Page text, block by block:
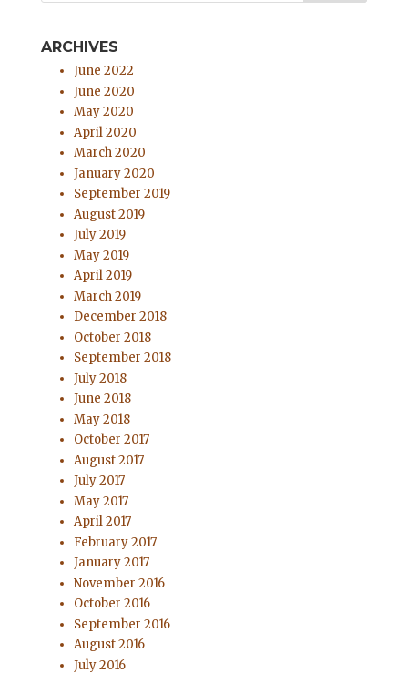
ARCHIVES
June 2022
June 2020
May 2020
April 2020
March 2020
January 2020
September 2019
August 2019
July 2019
May 2019
April 2019
March 2019
December 2018
October 2018
September 2018
July 2018
June 2018
May 2018
October 2017
August 2017
July 2017
May 2017
April 2017
February 2017
January 2017
November 2016
October 2016
September 2016
August 2016
July 2016